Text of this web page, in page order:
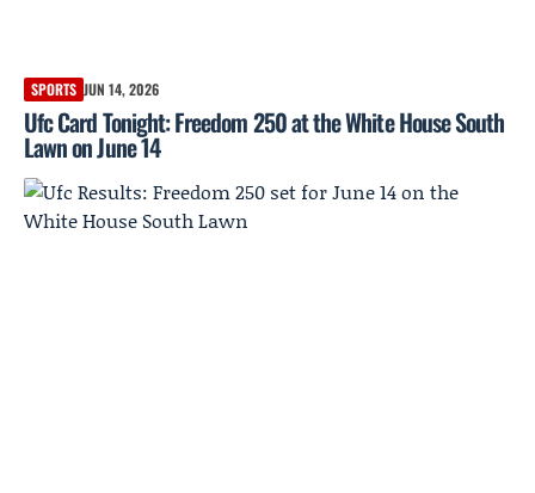
SPORTS JUN 14, 2026
Ufc Card Tonight: Freedom 250 at the White House South
Lawn on June 14